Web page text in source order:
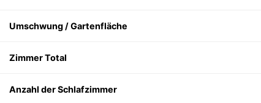
Umschwung / Gartenfläche
Zimmer Total
Anzahl der Schlafzimmer